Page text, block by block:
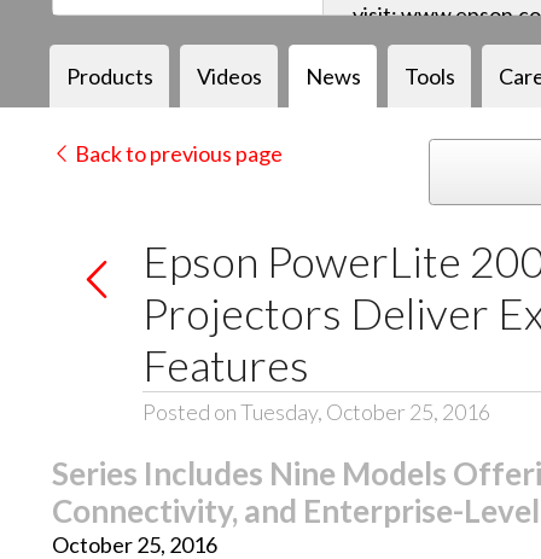
visit:
Products Videos News Tools
Back to previous page
Epson PowerLite
Projectors Deliver
Features
Posted on Tuesday, October 25, 2016
Series Includes Nine Models
Connectivity, and Enterprise-
October 25, 2016